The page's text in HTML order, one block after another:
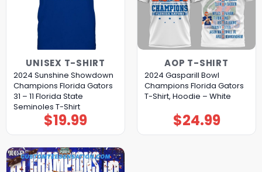
UNISEX T-SHIRT
2024 Sunshine Showdown
Champions Florida Gators
31 – 11 Florida State
Seminoles T-Shirt
$19.99
AOP T-SHIRT
2024 Gasparill Bowl
Champions Florida Gators
T-Shirt, Hoodie – White
$24.99